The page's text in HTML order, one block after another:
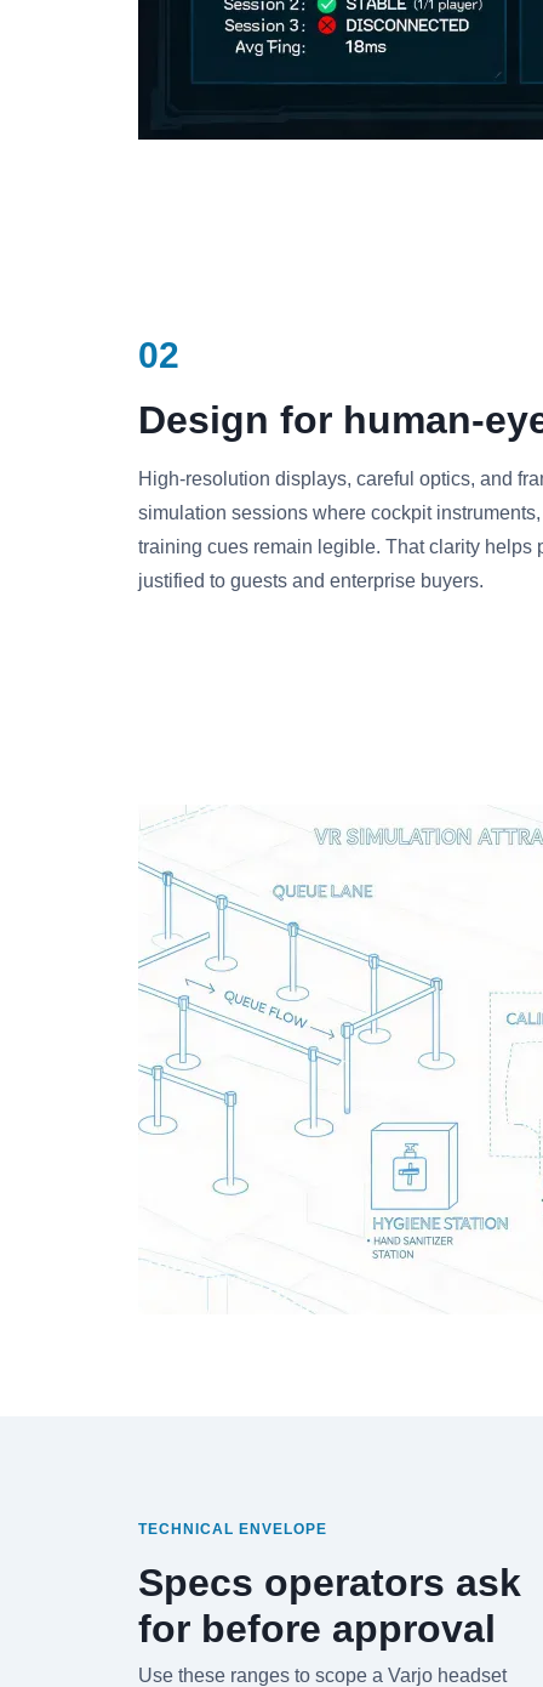
02
Design for human-
High-resolution displays, careful optics, and
simulation sessions where cockpit
training cues remain legible. That clarity helps
justified to guests and enterprise buyers.
TECHNICAL ENVELOPE
Specs operators ask
for before approval
Use these ranges to scope a Varjo headset